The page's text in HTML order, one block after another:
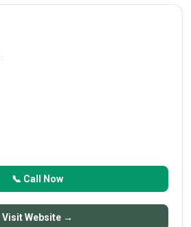
📞 Call Now
Visit Website →